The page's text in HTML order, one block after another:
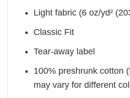
Light fabric (6 oz/yd²
Classic Fit
Tear-away label
100% preshrunk cotton
may vary for different